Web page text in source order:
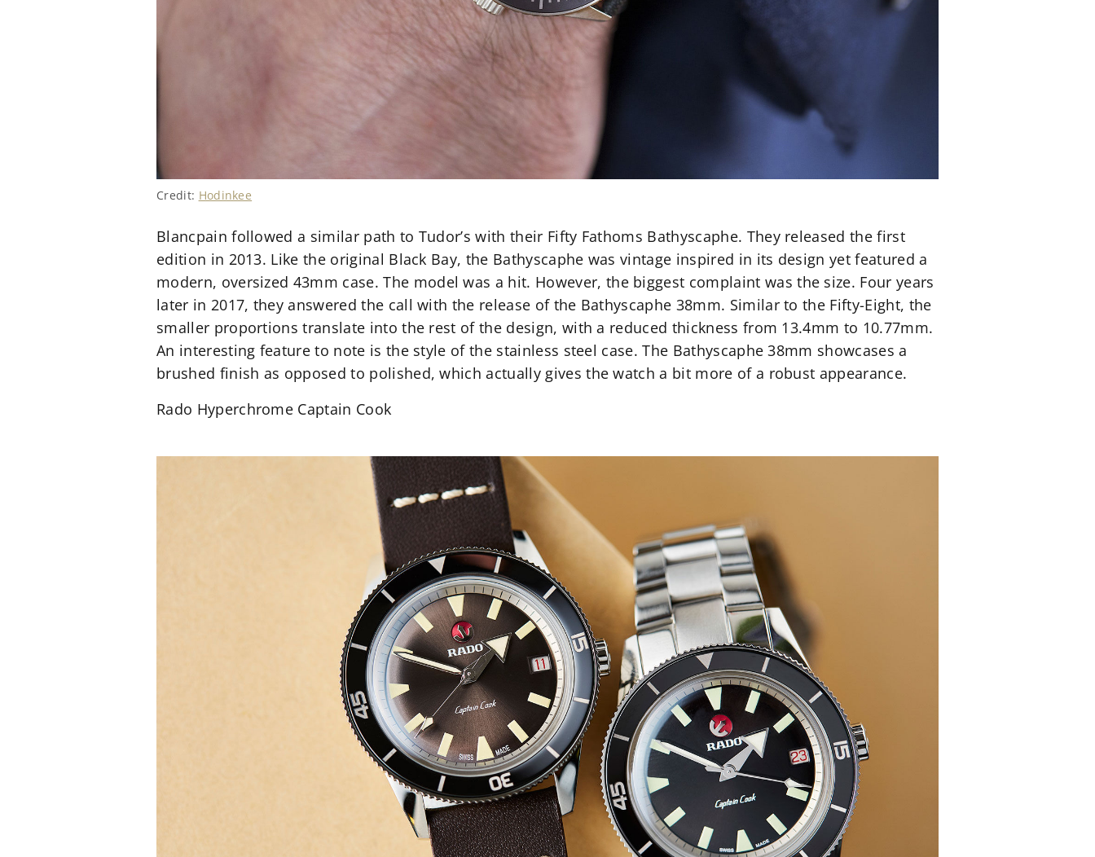
Credit: Hodinkee
Blancpain followed a similar path to Tudor’s with their Fifty Fathoms Bathyscaphe. They released the first
edition in 2013. Like the original Black Bay, the Bathyscaphe was vintage inspired in its design yet featured a
modern, oversized 43mm case. The model was a hit. However, the biggest complaint was the size. Four years
later in 2017, they answered the call with the release of the Bathyscaphe 38mm. Similar to the Fifty-Eight, the
smaller proportions translate into the rest of the design, with a reduced thickness from 13.4mm to 10.77mm.
An interesting feature to note is the style of the stainless steel case. The Bathyscaphe 38mm showcases a
brushed finish as opposed to polished, which actually gives the watch a bit more of a robust appearance.
Rado Hyperchrome Captain Cook